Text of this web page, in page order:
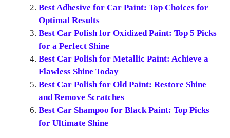
Best Adhesive for Car Paint: Top Choices for
Optimal Results
Best Car Polish for Oxidized Paint: Top 5 Picks
for a Perfect Shine
Best Car Polish for Metallic Paint: Achieve a
Flawless Shine Today
Best Car Polish for Old Paint: Restore Shine
and Remove Scratches
Best Car Shampoo for Black Paint: Top Picks
for Ultimate Shine